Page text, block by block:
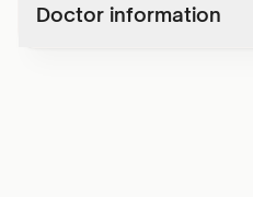
Doctor information